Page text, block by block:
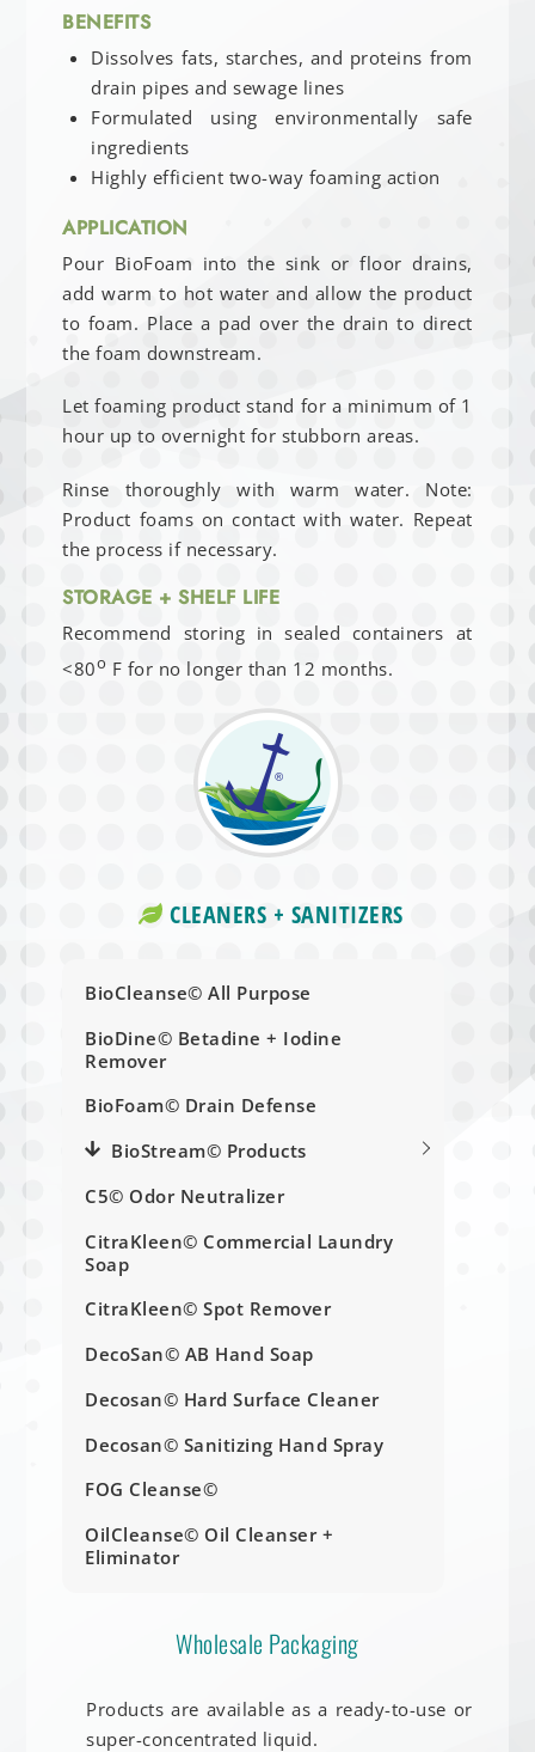
BENEFITS
Dissolves fats, starches, and proteins from
drain pipes and sewage lines
Formulated using environmentally safe
ingredients
Highly efficient two-way foaming action
APPLICATION
Pour BioFoam into the sink or floor drains,
add warm to hot water and allow the product
to foam. Place a pad over the drain to direct
the foam downstream.
Let foaming product stand for a minimum of 1
hour up to overnight for stubborn areas.
Rinse thoroughly with warm water. Note:
Product foams on contact with water. Repeat
the process if necessary.
STORAGE + SHELF LIFE
Recommend storing in sealed containers at
<80o F for no longer than 12 months.
CLEANERS + SANITIZERS
BioCleanse© All Purpose
BioDine© Betadine + Iodine
Remover
BioFoam© Drain Defense
BioStream© Products
C5© Odor Neutralizer
CitraKleen© Commercial Laundry
Soap
CitraKleen© Spot Remover
DecoSan© AB Hand Soap
Decosan© Hard Surface Cleaner
Decosan© Sanitizing Hand Spray
FOG Cleanse©
OilCleanse© Oil Cleanser +
Eliminator
Wholesale Packaging
Products are available as a ready-to-use or
super-concentrated liquid.